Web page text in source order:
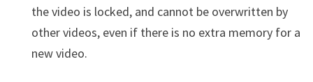
the video is locked, and cannot be overwritten by
other videos, even if there is no extra memory for a
new video.